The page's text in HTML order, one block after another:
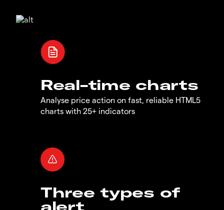
Real-time charts
Analyse price action on fast, reliable HTML5
charts with 25+ indicators
Three types of
alert